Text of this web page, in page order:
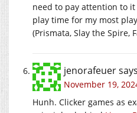
need to pay attention to
play time for my most
(Prismata, Slay the Spire,
jenorafeuersays
November 19,
Hunh. Clicker games as